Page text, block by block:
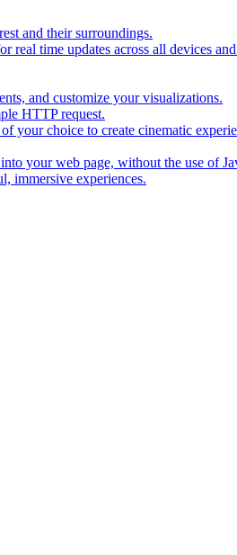
and their surroundings.
real time updates across all devices
and customize your visualizations.
HTTP request.
your choice to create cinematic
your web page, without the use of
immersive experiences.